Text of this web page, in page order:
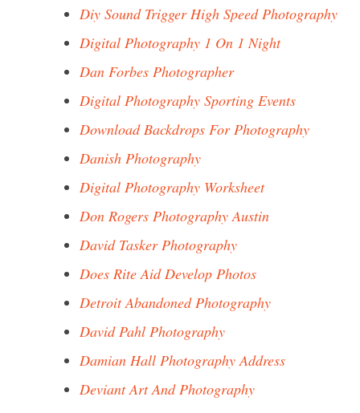
Diy Sound Trigger High Speed Photography
Digital Photography 1 On 1 Night
Dan Forbes Photographer
Digital Photography Sporting Events
Download Backdrops For Photography
Danish Photography
Digital Photography Worksheet
Don Rogers Photography Austin
David Tasker Photography
Does Rite Aid Develop Photos
Detroit Abandoned Photography
David Pahl Photography
Damian Hall Photography Address
Deviant Art And Photography